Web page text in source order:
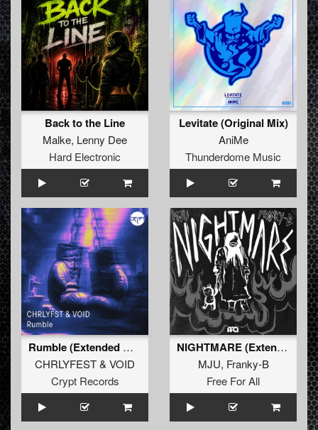
Back to the Line
Malke, Lenny Dee
Hard Electronic
Levitate (Original Mix)
AniMe
Thunderdome Music
Rumble (Extended Mix)
CHRLYFEST& VOID
Crypt Records
NIGHTMARE (Extended Mix)
MJU, Franky-B
Free For All